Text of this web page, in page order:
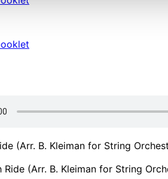
(Arr. B. Kleiman for String
Ride (Arr. B. Kleiman for String